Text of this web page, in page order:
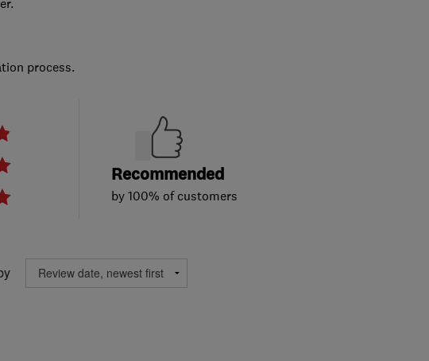
process.
Recommended
by 100% of customers